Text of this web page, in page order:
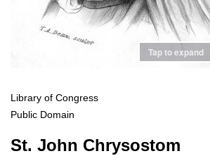
Tap to expand
Library of Congress
Public Domain
St. John Chrysostom